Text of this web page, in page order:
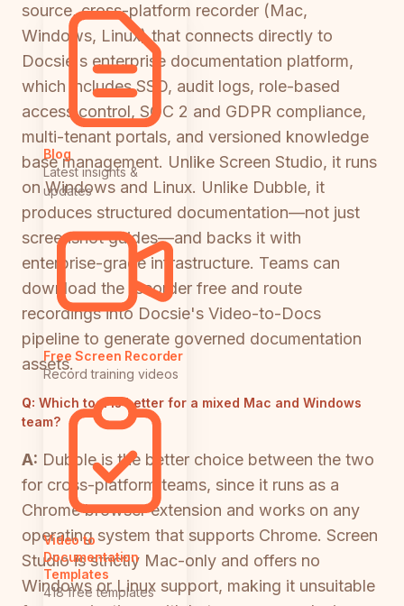
Blog
Latest insights &
updates
Free Screen Recorder
Record training videos
Video to
Documentation
Templates
418 free templates
source, cross-platform recorder (Mac,
Windows, Linux) that connects directly to
Docsie's enterprise documentation platform,
which includes SSO, audit logs, role-based
access control, SOC 2 and GDPR compliance,
multi-tenant portals, and versioned knowledge
base management. Unlike Screen Studio, it runs
on Windows and Linux. Unlike Dubble, it
produces structured documentation—not just
screenshot guides—and backs it with
enterprise-grade infrastructure. Teams can
download the recorder free and route
recordings into Docsie's Video-to-Docs
pipeline to generate governed documentation
assets.
Q: Which tool is better for a mixed Mac and Windows
team?
A: Dubble is the better choice between the two
for cross-platform teams, since it runs as a
Chrome browser extension and works on any
operating system that supports Chrome. Screen
Studio is strictly Mac-only and offers no
Windows or Linux support, making it unsuitable